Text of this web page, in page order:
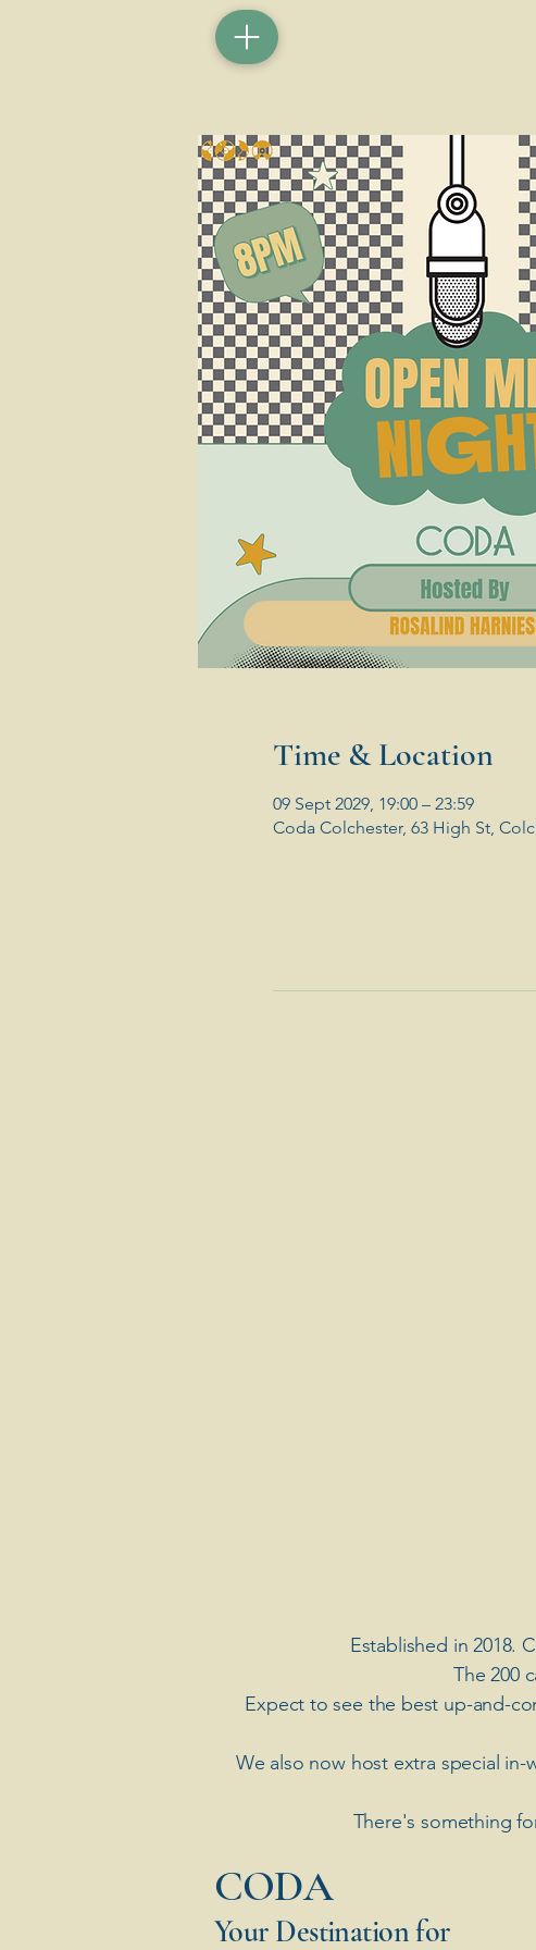
Time & Location
09 Sept 2029, 19:00 – 23:59
Coda Colchester, 63 High St,
Established in 2018.
The 200
Expect to see the best up-and-
​We also now host extra special in-
There's something
​CODA
Your Destination for